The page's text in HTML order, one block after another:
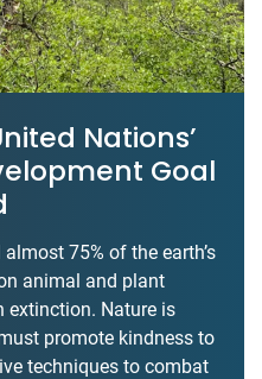
Nations’
Goal
75% of the earth’s
animal and plant
extinction. Nature is
promote kindness to
techniques to combat